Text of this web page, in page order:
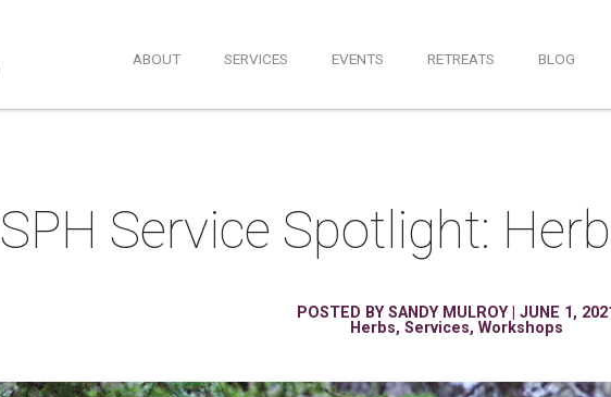
ABOUT SERVICES EVENTS RETREATS BLOG
SPH Service Spotlight:
POSTED BYSANDY MULROY| JUNE 1,
Herbs, Services, Workshops